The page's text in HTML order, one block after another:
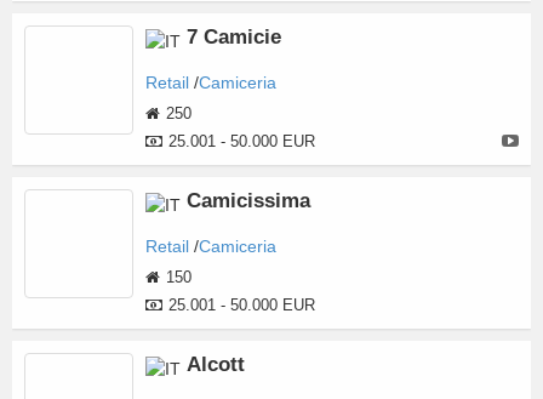
7 Camicie
Retail Camiceria
250
25.001 - 50.000 EUR
Camicissima
Retail Camiceria
150
25.001 - 50.000 EUR
Alcott